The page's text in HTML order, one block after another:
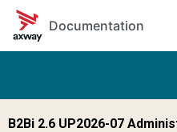
Skip to main content
Documentation
B2Bi 2.6 UP2026-07